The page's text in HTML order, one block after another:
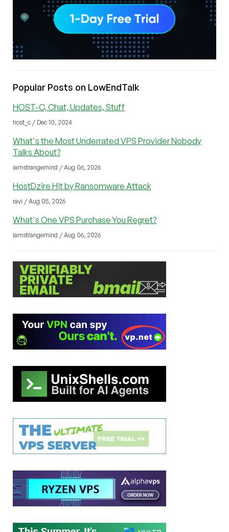
Popular Posts on LowEndTalk
HOST-C, Chat, Updates, Stuff
host_c / Dec 10, 2024
What's the Most Underrated VPS Provider Nobody
Talks About?
iamstrangemind / Aug 06, 2026
HostDzire Hit by Ransomware Attack
ravi / Aug 05, 2026
What's One VPS Purchase You Regret?
iamstrangemind / Aug 06, 2026